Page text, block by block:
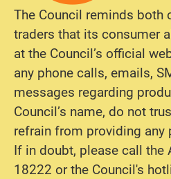
The Council reminds both
traders that its consumer
at the Council’s official
any phone calls, emails,
messages regarding
Council’s name, do not
refrain from providing
If in doubt, please call the
18222 or the Council's